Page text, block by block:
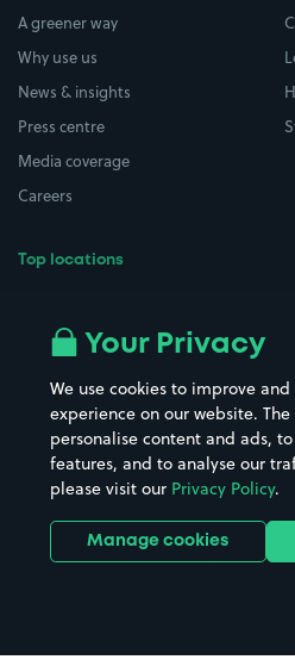
A greener way
Why use us
News & insights
Press centre
Media coverage
Careers
Top locations
All London areas
Hospitals
Hotels
Your Privacy
We use cookies to improve
experience on our website.
personalise content and ads,
features, and to analyse our
please visit our Privacy Policy.
Manage cookies